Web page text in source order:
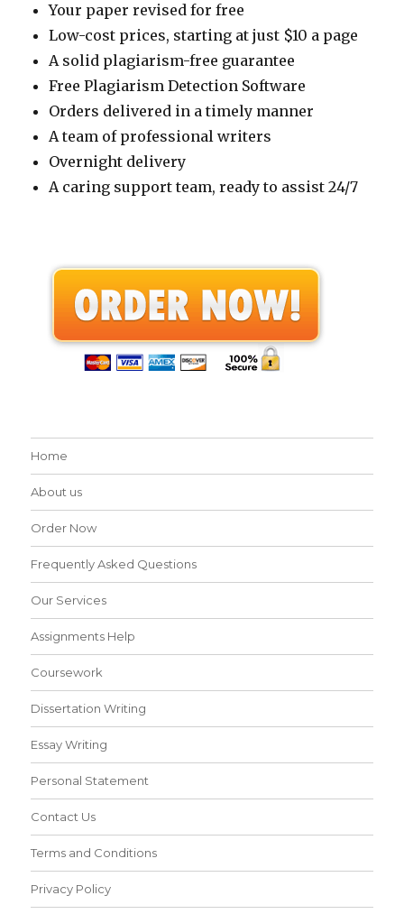
Your paper revised for free
Low-cost prices, starting at just $10 a page
A solid plagiarism-free guarantee
Free Plagiarism Detection Software
Orders delivered in a timely manner
A team of professional writers
Overnight delivery
A caring support team, ready to assist 24/7
Home
About us
Order Now
Frequently Asked Questions
Our Services
Assignments Help
Coursework
Dissertation Writing
Essay Writing
Personal Statement
Contact Us
Terms and Conditions
Privacy Policy